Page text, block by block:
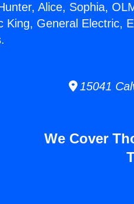
Alice, Sophia,
King, General Electric,
15041
We Cover